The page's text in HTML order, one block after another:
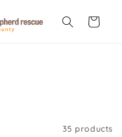
Cart
35 products